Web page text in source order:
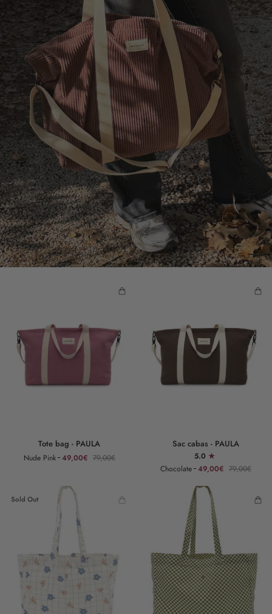
Tote bag - PAULA
Nude Pink 49,00€ 79,00€
PAULA
Sac cabas - PAULA
5.0
Chocolate 49,00€ 79,00€
Sold Out